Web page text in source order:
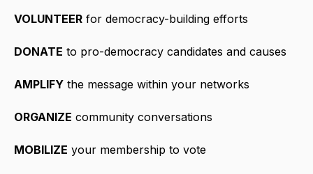
VOLUNTEER for democracy-building efforts
DONATE to pro-democracy candidates and causes
AMPLIFY the message within your networks
ORGANIZE community conversations
MOBILIZE your membership to vote